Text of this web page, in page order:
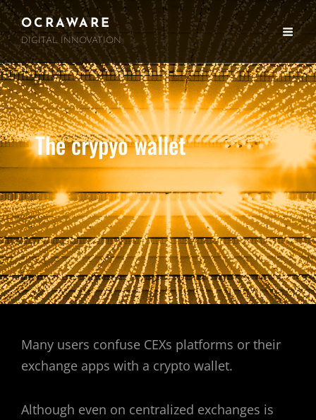
OCRAWARE
DIGITAL INNOVATION
The crypyo wallet
Many users confuse CEXs platforms or their
exchange apps with a crypto wallet.
Although even on centralized exchanges is